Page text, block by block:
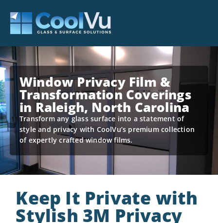
Window Privacy Film &
Transformation Coverings
in Raleigh, North Carolina
Transform any glass surface into a statement of
style and privacy with CoolVu’s premium collection
of expertly crafted window films.
Keep It Private with
Stylish 3M Privacy